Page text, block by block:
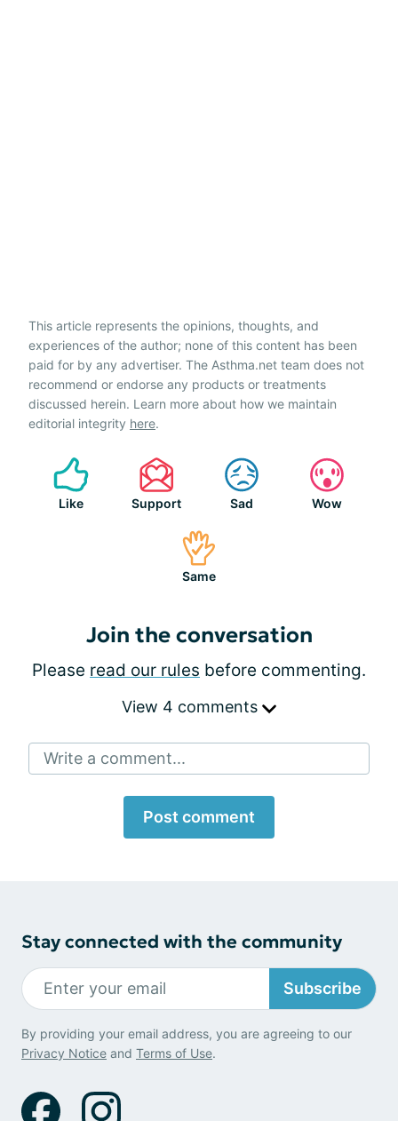
This article represents the opinions, thoughts, and
experiences of the author; none of this content has been
paid for by any advertiser. The Asthma.net team does not
recommend or endorse any products or treatments
discussed herein. Learn more about how we maintain
editorial integrity here.
Like Support Sad Wow
Same
Join the conversation
Please read our rules before commenting.
View 4 comments
Write a comment...
Post comment
Stay connected with the community
Subscribe
By providing your email address, you are agreeing to our
Privacy Notice and Terms of Use.